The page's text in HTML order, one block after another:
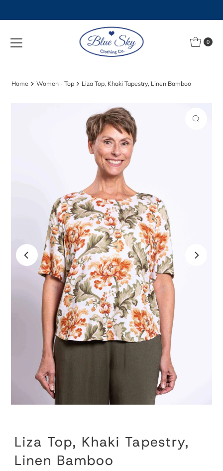
0
Home Women - Top Liza Top, Khaki Tapestry, Linen Bamboo
Liza Top, Khaki Tapestry,
Linen Bamboo